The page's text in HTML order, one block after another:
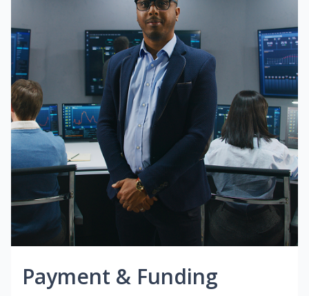
Payment & Funding